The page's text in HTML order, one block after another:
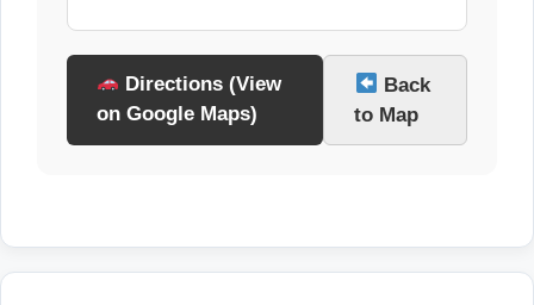
Directions (View
on Google Maps)
Back
to Map